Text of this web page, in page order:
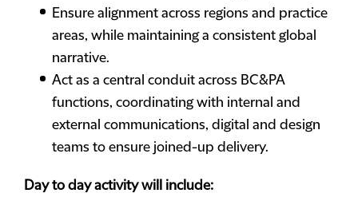
Ensure alignment across regions and practice
areas, while maintaining a consistent global
narrative.
Act as a central conduit across BC&PA
functions, coordinating with internal and
external communications, digital and design
teams to ensure joined-up delivery.
Day to day activity will include: